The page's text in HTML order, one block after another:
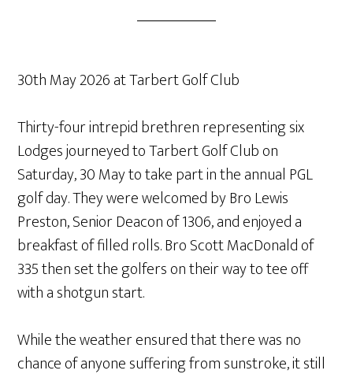
30th May 2026 at Tarbert Golf Club
Thirty-four intrepid brethren representing six
Lodges journeyed to Tarbert Golf Club on
Saturday, 30 May to take part in the annual PGL
golf day. They were welcomed by Bro Lewis
Preston, Senior Deacon of 1306, and enjoyed a
breakfast of filled rolls. Bro Scott MacDonald of
335 then set the golfers on their way to tee off
with a shotgun start.
While the weather ensured that there was no
chance of anyone suffering from sunstroke, it still